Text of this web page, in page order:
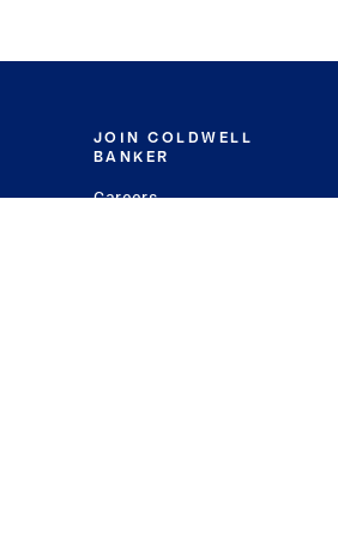
JOIN COLDWELL
BANKER
Careers